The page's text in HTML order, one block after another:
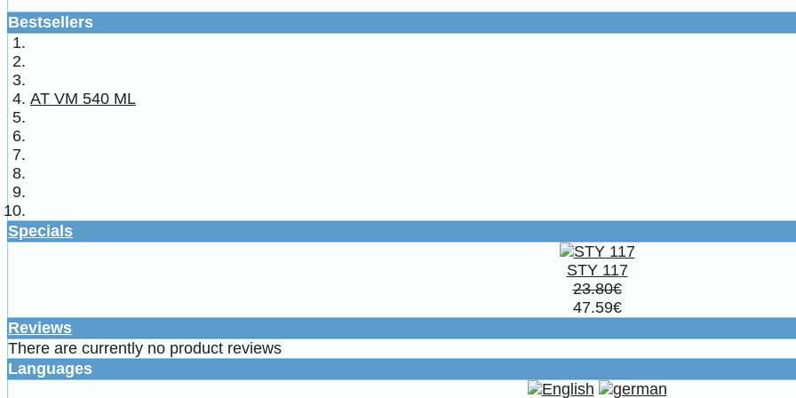
Bestsellers
AT VM 540 ML
Specials
STY 117
23.80€
47.59€
Reviews
There are currently no product reviews
Languages